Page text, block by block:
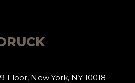
Floor, New York, NY 10018